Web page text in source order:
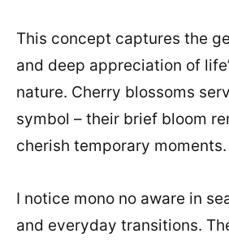
This concept captures the
and deep appreciation of
nature. Cherry blossoms
symbol – their brief bloom
cherish temporary moments.
I notice mono no aware in
and everyday transitions.